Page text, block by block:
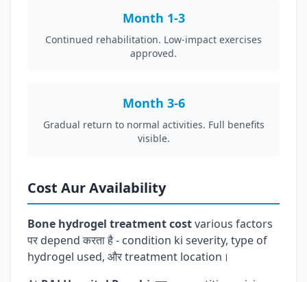
Month 1-3
Continued rehabilitation. Low-impact exercises
approved.
Month 3-6
Gradual return to normal activities. Full benefits
visible.
Cost Aur Availability
Bone hydrogel treatment costvarious factors
पर depend करता है - condition ki severity, type of
hydrogel used, और treatment location।